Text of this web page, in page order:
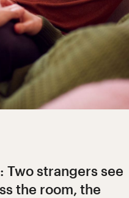
Two strangers see
the room, the